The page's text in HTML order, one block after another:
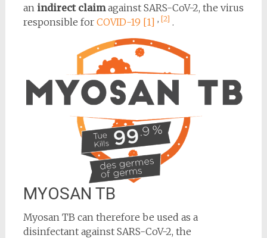
an indirect claimagainst SARS-CoV-2, the virus
responsible for COVID-19 [1] , [2] .
MYOSAN TB
Myosan TB can therefore be used as a
disinfectant against SARS-CoV-2, the